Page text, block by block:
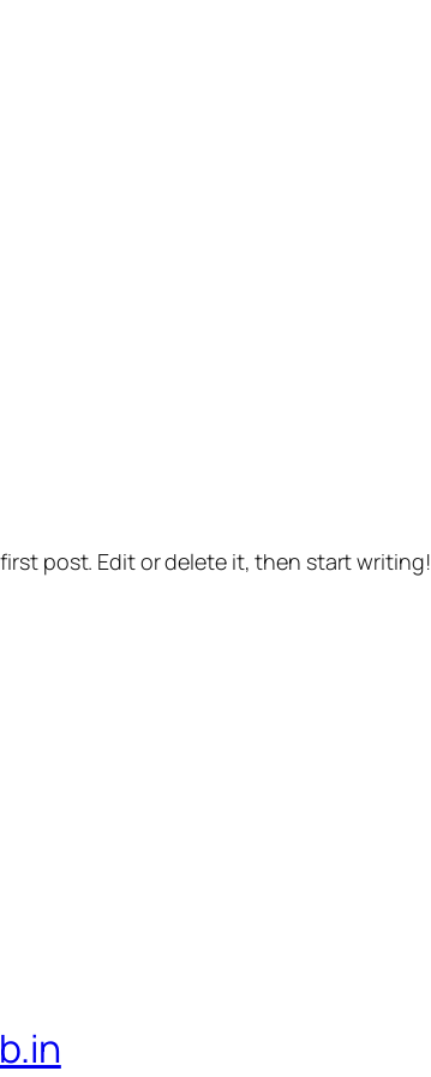
post. Edit or delete it, then start writing!